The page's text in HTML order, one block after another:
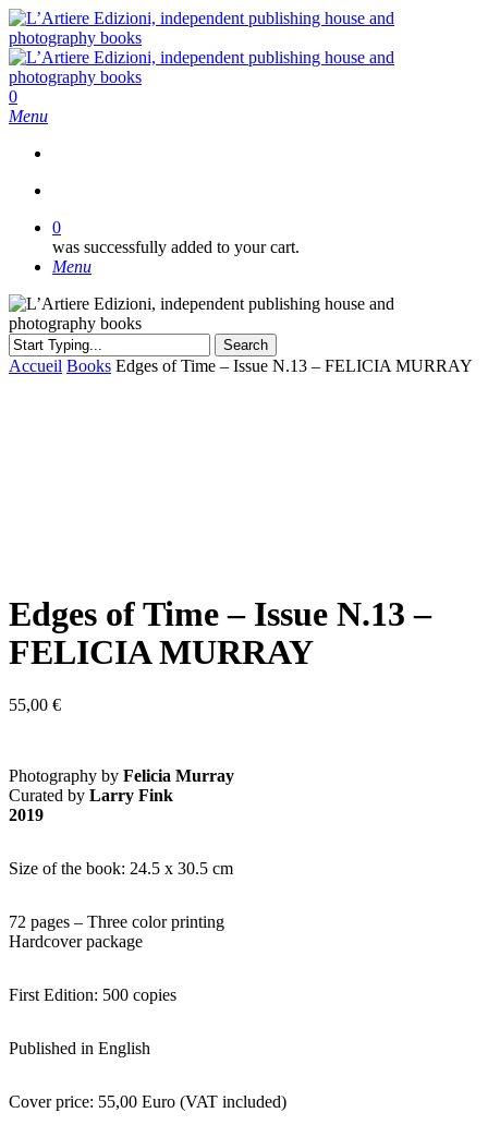
Skip
to
main
content
search
0
Menu
0
was successfully added to your cart.
Menu
Search
Close
Accueil Books Edges of Time – Issue N.13 – FELICIA MURRAY
Edges of Time – Issue N.13 –
FELICIA MURRAY
55,00 €
Photography by Felicia Murray
Curated by Larry Fink
2019
Size of the book: 24.5 x 30.5 cm
72 pages – Three color printing
Hardcover package
First Edition: 500 copies
Published in English
Cover price: 55,00 Euro (VAT included)